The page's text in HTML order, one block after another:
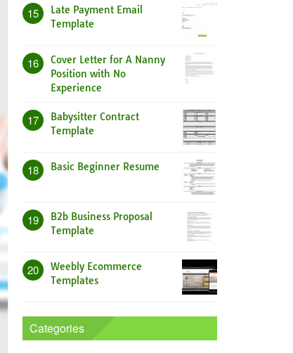
15
Late Payment Email
Template
16
Cover Letter for A Nanny
Position with No
Experience
17
Babysitter Contract
Template
18 Basic Beginner Resume
19
B2b Business Proposal
Template
20
Weebly Ecommerce
Templates
Categories